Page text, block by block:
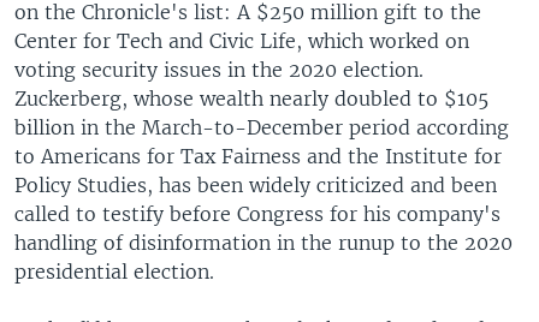
on the Chronicle's list: A $250 million gift to the
Center for Tech and Civic Life, which worked on
voting security issues in the 2020 election.
Zuckerberg, whose wealth nearly doubled to $105
billion in the March-to-December period according
to Americans for Tax Fairness and the Institute for
Policy Studies, has been widely criticized and been
called to testify before Congress for his company's
handling of disinformation in the runup to the 2020
presidential election.